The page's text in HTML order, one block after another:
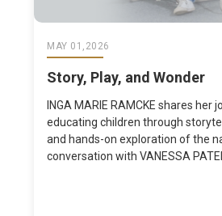
MAY 01,2026
Story, Play, and Wonder
INGA MARIE RAMCKE shares her
educating children through
and hands-on exploration of the
conversation with VANESSA